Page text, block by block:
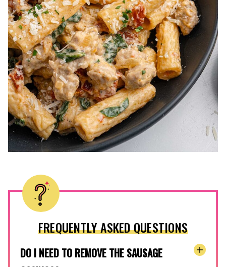
FREQUENTLY ASKED QUESTIONS
DO I NEED TO REMOVE THE SAUSAGE